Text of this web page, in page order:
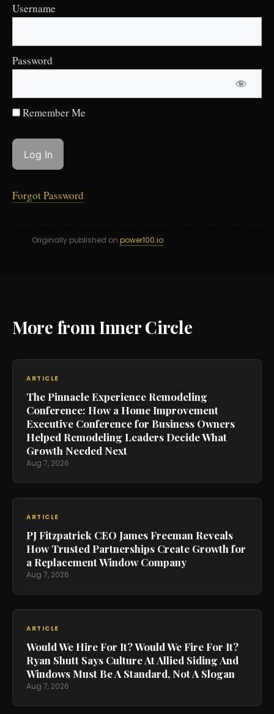
Username
Password
Remember Me
Forgot Password
Originally published on power100.io
More from Inner Circle
ARTICLE
The Pinnacle Experience Remodeling
Conference: How a Home Improvement
Executive Conference for Business Owners
Helped Remodeling Leaders Decide What
Growth Needed Next
Aug 7, 2026
ARTICLE
PJ Fitzpatrick CEO James Freeman Reveals
How Trusted Partnerships Create Growth for
a Replacement Window Company
Aug 7, 2026
ARTICLE
Would We Hire For It? Would We Fire For It?
Ryan Shutt Says Culture At Allied Siding And
Windows Must Be A Standard, Not A Slogan
Aug 7, 2026